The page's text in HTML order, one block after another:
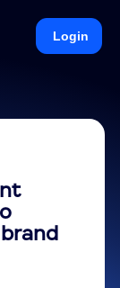
Login